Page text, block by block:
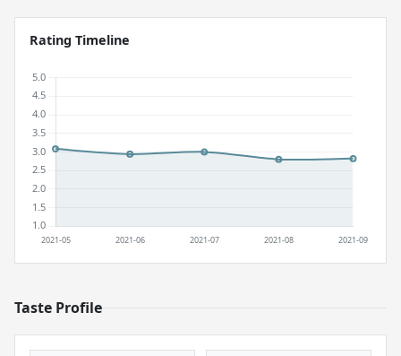
Rating Timeline
Taste Profile